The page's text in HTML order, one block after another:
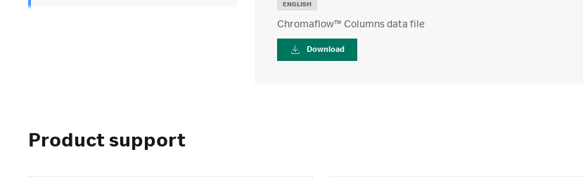
ENGLISH
Chromaflow™ Columns data file
Download
Product support